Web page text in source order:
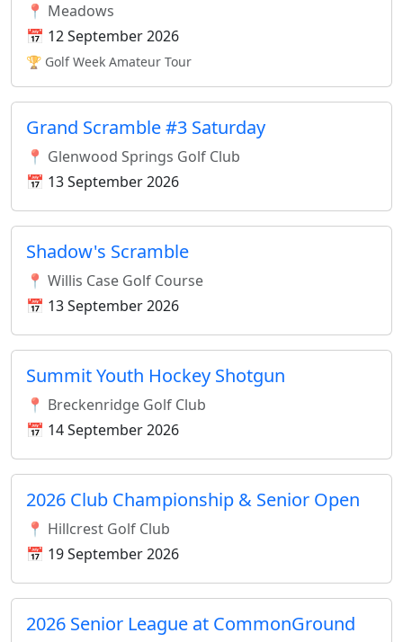
📍 Meadows
📅 12 September 2026
🏆 Golf Week Amateur Tour
Grand Scramble #3 Saturday
📍 Glenwood Springs Golf Club
📅 13 September 2026
Shadow's Scramble
📍 Willis Case Golf Course
📅 13 September 2026
Summit Youth Hockey Shotgun
📍 Breckenridge Golf Club
📅 14 September 2026
2026 Club Championship & Senior Open
📍 Hillcrest Golf Club
📅 19 September 2026
2026 Senior League at CommonGround